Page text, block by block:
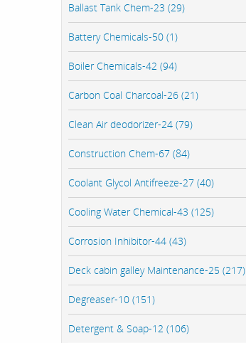
Ballast Tank Chem-23 (29)
Battery Chemicals-50 (1)
Boiler Chemicals-42 (94)
Carbon Coal Charcoal-26 (21)
Clean Air deodorizer-24 (79)
Construction Chem-67 (84)
Coolant Glycol Antifreeze-27 (40)
Cooling Water Chemical-43 (125)
Corrosion Inhibitor-44 (43)
Deck cabin galley Maintenance-25 (217)
Degreaser-10 (151)
Detergent & Soap-12 (106)